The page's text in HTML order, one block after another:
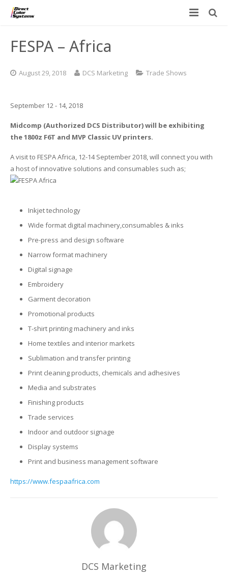
UV-32MP – Intermediate Format UV Printer
UV-44DTS – Medium Format UV Printer
UV-84DTS Gen2 – Large Format UV Printer
ADA/Braille Production with DCS
VIBRAHue UV Printers
Custom Engineered Inkjet Printers (OEM)
Software: Color Byte Rip V10
UV LED Inks
Substrates and Supplies
Plastic & Sheet Metal Stock
Name Badge Blanks
Name Badge Supplies
Acrylic Blanks
Acrylic Printing: Awards, Plaques
Ad Specialty Digital Decorating
ADA-Compliant Braille Sign Printers (Patented)
Aluminum Printing
Cell Phone & Tablet Cases
Golf Ball Printing
Industrial Labeling, Dial Faces & Serial Plate Printing
Industrial Part Marking
Luggage Tag Printing
Sign Printing
Textured Printing (TEXTUR3D™)
Tile Printing
UV Printing
Wood Printing
DTG / T-Shirt Printing (Patent Pending)
Blog
Contact
Contact Information
Commercial UV Printer Leasing and Financing
FESPA – Africa
August 29, 2018 DCS Marketing Trade Shows
September 12 - 14, 2018
Midcomp (Authorized DCS Distributor) will be exhibiting
the 1800z F6T and MVP Classic UV printers.
A visit to FESPA Africa, 12-14 September 2018, will connect you with
a host of innovative solutions and consumables such as;
Inkjet technology
Wide format digital machinery,consumables & inks
Pre-press and design software
Narrow format machinery
Digital signage
Embroidery
Garment decoration
Promotional products
T-shirt printing machinery and inks
Home textiles and interior markets
Sublimation and transfer printing
Print cleaning products, chemicals and adhesives
Media and substrates
Finishing products
Trade services
Indoor and outdoor signage
Display systems
Print and business management software
https://www.fespaafrica.com
DCS Marketing